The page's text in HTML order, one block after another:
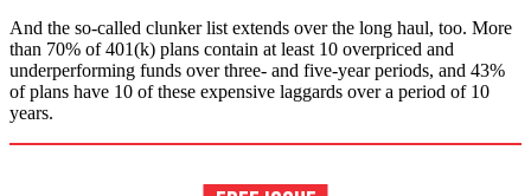
And the so-called clunker list extends over the long haul, too. More
than 70% of 401(k) plans contain at least 10 overpriced and
underperforming funds over three- and five-year periods, and 43%
of plans have 10 of these expensive laggards over a period of 10
years.